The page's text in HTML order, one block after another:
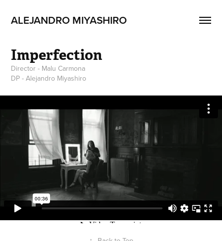
ALEJANDRO MIYASHIRO
Imperfection
Director - Malu Carmona